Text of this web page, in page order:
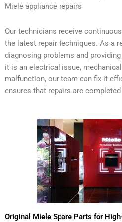
Miele appliance repairs
Our technicians receive
the latest repair techniques. As a
diagnosing problems and
it is an electrical issue,
malfunction, our team can fix it
ensures that repairs are
Original Miele Spare Parts for